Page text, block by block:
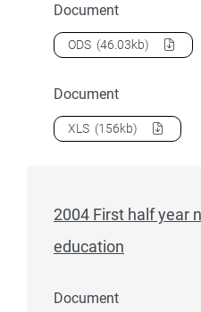
Document
Download2004 First
ODS (46.03kb)
Document
Download2004 First
XLS (156kb)
2004 First half year
education
Document